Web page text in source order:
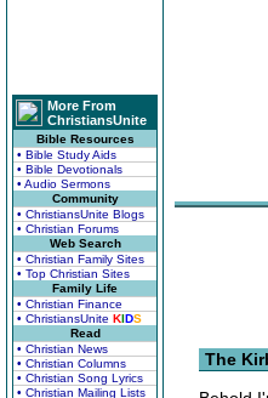
More From
ChristiansUnite
Bible Resources
• Bible Study Aids
• Bible Devotionals
• Audio Sermons
Community
• ChristiansUnite Blogs
• Christian Forums
Web Search
• Christian Family Sites
• Top Christian Sites
Family Life
• Christian Finance
• ChristiansUnite KIDS
Read
• Christian News
• Christian Columns
• Christian Song Lyrics
• Christian Mailing Lists
The